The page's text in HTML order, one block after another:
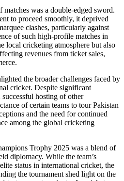
was a double-edged sword.
to proceed smoothly, it deprived
clashes, particularly against
of such high-profile matches in
local cricketing atmosphere but also
revenues from ticket sales,
the broader challenges faced by
cricket. Despite significant
hosting of other
of certain teams to tour Pakistan
and the need for continued
among the global cricketing
Trophy 2025 was a blend of
diplomacy. While the team’s
status in international cricket, the
the tournament shed light on the